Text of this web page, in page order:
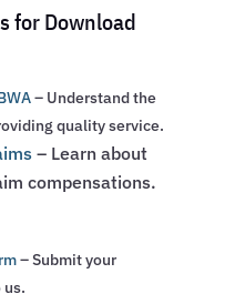
for Download
– Understand the
quality service.
– Learn about
compensations.
– Submit your